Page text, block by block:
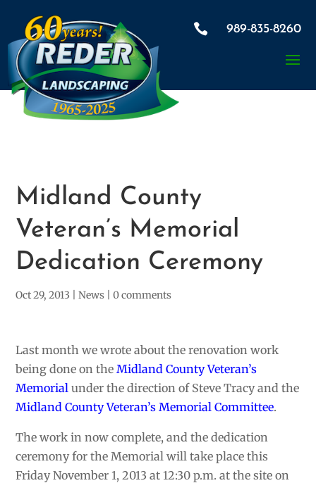
 989-835-8260
Midland County
Veteran’s Memorial
Dedication Ceremony
Oct 29, 2013 |News |0 comments
Last month we wrote about the renovation work
being done on theMidland County Veteran’s
Memorial under the direction of Steve Tracy and the
MidlandCounty Veteran’s Memorial Committee.
The work in now complete, and the dedication
ceremony for the Memorial will take place this
Friday November 1, 2013 at 12:30 p.m. at the site on